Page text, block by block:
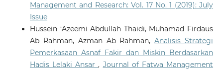
Management and Research: Vol. 17 No. 1 (2019): July
Issue
Hussein ‘Azeemi Abdullah Thaidi, Muhamad Firdaus
Ab Rahman, Azman Ab Rahman,Analisis Strategi
Pemerkasaan Asnaf Fakir dan Miskin Berdasarkan
Hadis Lelaki Ansar, Journal of Fatwa Management